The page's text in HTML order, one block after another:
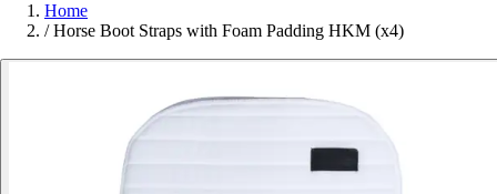
Home
/ Horse Boot Straps with Foam Padding HKM (x4)